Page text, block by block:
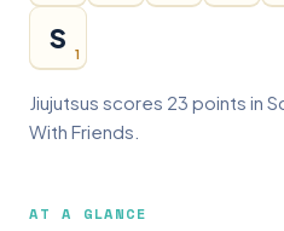
S
1
Jiujutsus scores 23 points in
With Friends.
AT A GLANCE